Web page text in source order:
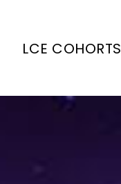
LCE COHORTS